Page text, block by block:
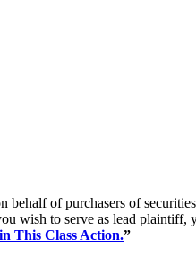
of purchasers of
wish to serve as lead plaintiff,
This Class Action.”